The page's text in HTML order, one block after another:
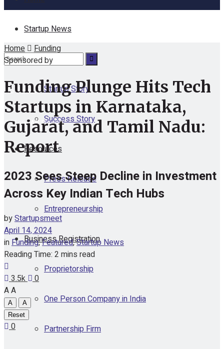
Startup News
Funding
Startup Story
Success Story
Resources
Press Release
Entrepreneurship
Business Registration
Proprietorship
One Person Company in India
Partnership Firm
No Result
View All Result
Home
Funding
Sponsored by
Funding Plunge Hits Tech
Startups in Karnataka,
Gujarat, and Tamil Nadu:
Report
2023 Sees Steep Decline in Investment
Across Key Indian Tech Hubs
byStartupsmeet
April 14, 2024
inFunding,Featured,Startup News
Reading Time: 2 mins read
3.5k
0
AA
A
A
Reset
0